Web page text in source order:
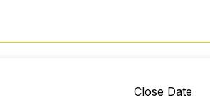
Close Date